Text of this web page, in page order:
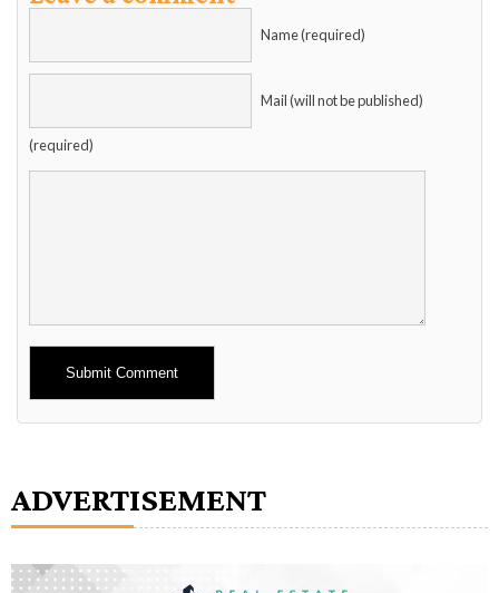
Name (required)
Mail (will not be published)
(required)
Alternative:
ADVERTISEMENT